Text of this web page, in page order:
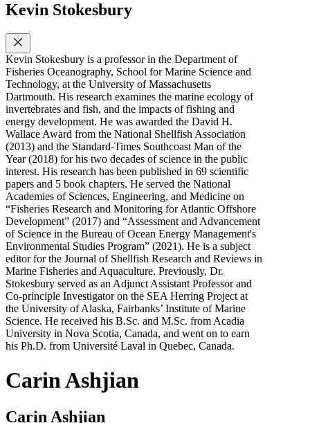
Kevin Stokesbury
Kevin Stokesbury is a professor in the Department of
Fisheries Oceanography, School for Marine Science and
Technology, at the University of Massachusetts
Dartmouth. His research examines the marine ecology of
invertebrates and fish, and the impacts of fishing and
energy development. He was awarded the David H.
Wallace Award from the National Shellfish Association
(2013) and the Standard-Times Southcoast Man of the
Year (2018) for his two decades of science in the public
interest. His research has been published in 69 scientific
papers and 5 book chapters. He served the National
Academies of Sciences, Engineering, and Medicine on
“Fisheries Research and Monitoring for Atlantic Offshore
Development” (2017) and “Assessment and Advancement
of Science in the Bureau of Ocean Energy Management's
Environmental Studies Program” (2021). He is a subject
editor for the Journal of Shellfish Research and Reviews in
Marine Fisheries and Aquaculture. Previously, Dr.
Stokesbury served as an Adjunct Assistant Professor and
Co-principle Investigator on the SEA Herring Project at
the University of Alaska, Fairbanks’ Institute of Marine
Science. He received his B.Sc. and M.Sc. from Acadia
University in Nova Scotia, Canada, and went on to earn
his Ph.D. from Université Laval in Quebec, Canada.
Carin Ashjian
Carin Ashjian